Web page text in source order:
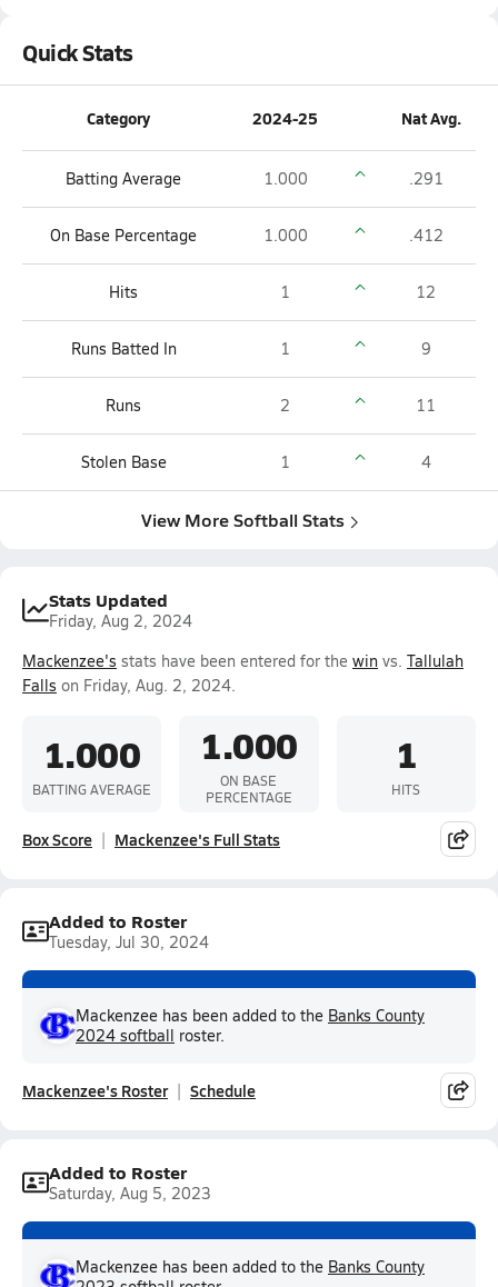
Quick Stats
Category 2024-25 Nat Avg.
Batting Average 1.000 .291
On Base Percentage 1.000 .412
Hits 1 12
Runs Batted In 1 9
Runs 2 11
Stolen Base 1 4
View More Softball Stats
Stats Updated
Friday, Aug 2, 2024
Mackenzee's stats have been entered for the win vs. Tallulah
Falls on Friday, Aug. 2, 2024.
1.000
BATTING AVERAGE
1.000
ON BASE
PERCENTAGE
1
HITS
Box Score Mackenzee's Full Stats
Added to Roster
Tuesday, Jul 30, 2024
Mackenzee has been added to the Banks County
2024 softball roster.
Mackenzee's Roster Schedule
Added to Roster
Saturday, Aug 5, 2023
Mackenzee has been added to the Banks County